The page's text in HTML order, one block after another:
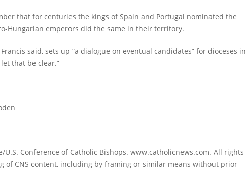
that for centuries the kings of Spain and Portugal nominated the
Hungarian emperors did the same in their territory.
said, sets up “a dialogue on eventual candidates” for dioceses in
that be clear.”
Conference of Catholic Bishops. www.catholicnews.com. All rights
of CNS content, including by framing or similar means without prior